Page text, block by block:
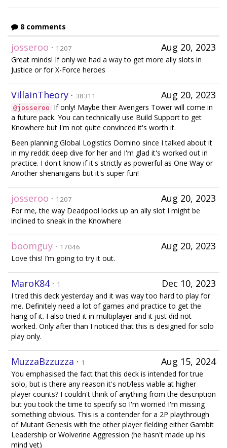
8 comments
Aug 20, 2023
josseroo · 1207
Great minds! If only we had a way to get more ally slots in
Justice or for X-Force heroes
Aug 20, 2023
VillainTheory · 38311
@josseroo
If only! Maybe their Avengers Tower will come in
a future pack. You can technically use Build Support to get
Knowhere but I'm not quite convinced it's worth it.
Been planning Global Logistics Domino since I talked about it
in my reddit deep dive for her and I'm glad it's worked out in
practice. I don't know if it's strictly as powerful as One Way or
Another shenanigans but it's super fun!
Aug 20, 2023
josseroo · 1207
For me, the way Deadpool locks up an ally slot I might be
inclined to sneak in the Knowhere
Aug 20, 2023
boomguy · 17046
Love this! I’m going to try it out.
Dec 10, 2023
MaroK84· 1
I tred this deck yesterday and it was way too hard to play for
me. Definitely need a lot of games and practice to get the
hang of it. I also tried it in multiplayer and it just did not
worked. Only after than I noticed that this is designed for solo
play only.
Aug 15, 2024
MuzzaBzzuzza · 1
You emphasised the fact that this deck is intended for true
solo, but is there any reason it's not/less viable at higher
player counts? I couldn't think of anything from the description
but you took the time to specify so I'm worried I'm missing
something obvious. This is a contender for a 2P playthrough
of Mutant Genesis with the other player fielding either Gambit
Leadership or Wolverine Aggression (he hasn't made up his
mind yet)